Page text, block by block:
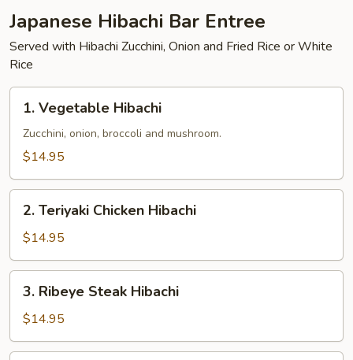
Japanese Hibachi Bar Entree
Served with Hibachi Zucchini, Onion and Fried Rice or White
Rice
Vegetable
Hibachi
1. Vegetable Hibachi
Zucchini, onion, broccoli and mushroom.
$14.95
Teriyaki
Chicken
Hibachi
2. Teriyaki Chicken Hibachi
$14.95
Ribeye
Steak
Hibachi
3. Ribeye Steak Hibachi
$14.95